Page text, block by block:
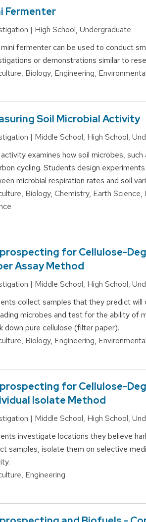
Fermenter
| High School, Undergraduate
fermenter can be used to conduct
or demonstrations similar to
Biology, Engineering,
Soil Microbial Activity
| Middle School, High School,
examines how soil microbes,
cycling. Students design
microbial respiration rates and soil
Biology, Chemistry, Earth Science,
for Cellulose-
Assay Method
| Middle School, High School,
collect samples that they predict
microbes and test for the ability of
down pure cellulose (filter paper).
Biology, Engineering,
for Cellulose-
Isolate Method
| Middle School, High School,
investigate locations they believe
samples, isolate them on selective
Engineering